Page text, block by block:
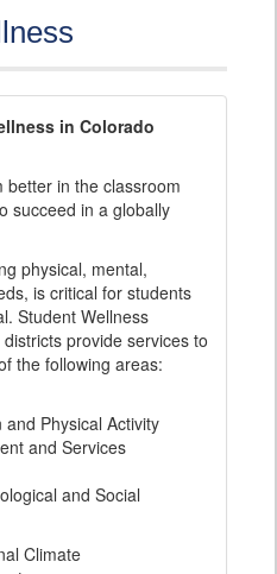
in Colorado
better in the classroom
succeed in a globally
physical, mental,
is critical for students
Student Wellness
provide services to
the following areas:
and Physical Activity
and Services
and Social
Climate